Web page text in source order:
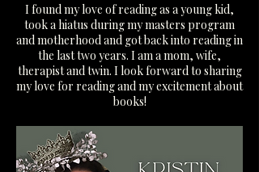
I found my love of reading as a young kid,
took a hiatus during my masters program
and motherhood and got back into reading in
the last two years. I am a mom, wife,
therapist and twin. I look forward to sharing
my love for reading and my excitement about
books!